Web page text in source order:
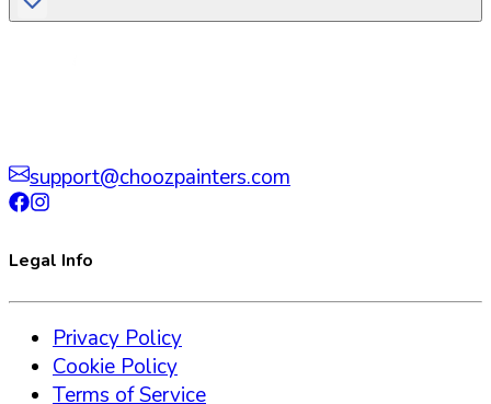
support@choozpainters.com
Legal Info
Privacy Policy
Cookie Policy
Terms of Service